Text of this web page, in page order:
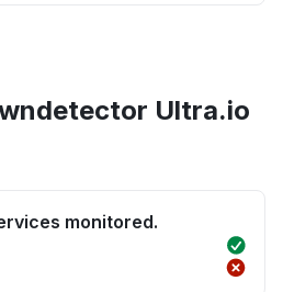
Ultra.io
monitored.